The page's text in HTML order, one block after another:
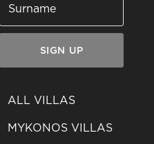
SIGN UP
ALL VILLAS
MYKONOS VILLAS